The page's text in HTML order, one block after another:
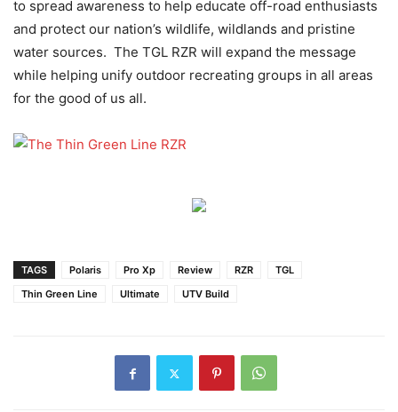
to spread awareness to help educate off-road enthusiasts
and protect our nation’s wildlife, wildlands and pristine
water sources. The TGL RZR will expand the message
while helping unify outdoor recreating groups in all areas
for the good of us all.
TAGS Polaris Pro Xp Review RZR
TGL
Thin Green Line
Ultimate UTV Build